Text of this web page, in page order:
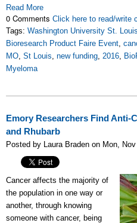
Read More
0 Comments Click here to read/write
Tags: Washington University St. Louis
Bioresearch Product Faire Event,
MO, St Louis, new funding, 2016,
Myeloma
Emory Researchers Find Anti-
and Rhubarb
Posted by Laura Braden on Mon,
Cancer affects the majority of
the population in one way or
another, through knowing
someone with cancer, being